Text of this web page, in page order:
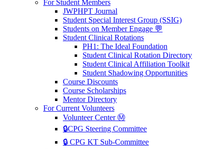
For Student Members
JWPHPT Journal
Student Special Interest Group (SSIG)
Students on Member Engage 💬
Student Clinical Rotations
PH1: The Ideal Foundation
Student Clinical Rotation Directory
Student Clinical Affiliation Toolkit
Student Shadowing Opportunities
Course Discounts
Course Scholarships
Mentor Directory
For Current Volunteers
Volunteer Center Ⓜ️
🔒CPG Steering Committee
🔒 CPG KT Sub-Committee